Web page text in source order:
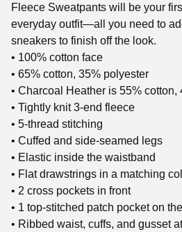
Fleece Sweatpants will be your
everyday outfit—all you need to
sneakers to finish off the look.
• 100% cotton face
• 65% cotton, 35% polyester
• Charcoal Heather is 55% cotton,
• Tightly knit 3-end fleece
• 5-thread stitching
• Cuffed and side-seamed legs
• Elastic inside the waistband
• Flat drawstrings in a matching
• 2 cross pockets in front
• 1 top-stitched patch pocket on
• Ribbed waist, cuffs, and gusset